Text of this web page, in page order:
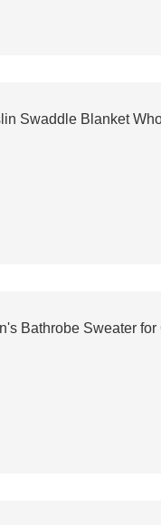
Swaddle Blanket
Bathrobe Sweater for